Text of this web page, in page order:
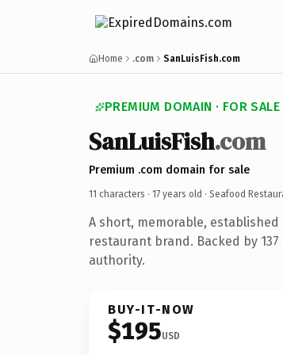
Home .com SanLuisFish.com
PREMIUM DOMAIN · FOR SALE
SanLuisFish.com
Premium .com domain for sale
11 characters · 17 years old · Seafood
A short, memorable,
restaurant brand. Backed by
authority.
BUY-IT-NOW
$195USD